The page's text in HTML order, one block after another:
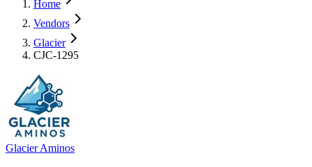
Home
Vendors
Glacier
CJC-1295
Glacier Aminos